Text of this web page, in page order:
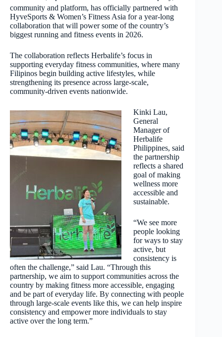
community and platform, has officially partnered with
HyveSports & Women’s Fitness Asia for a year-long
collaboration that will power some of the country’s
biggest running and fitness events in 2026.
The collaboration reflects Herbalife’s focus in
supporting everyday fitness communities, where many
Filipinos begin building active lifestyles, while
strengthening its presence across large-scale,
community-driven events nationwide.
Kinki Lau,
General
Manager of
Herbalife
Philippines, said
the partnership
reflects a shared
goal of making
wellness more
accessible and
sustainable.
“We see more
people looking
for ways to stay
active, but
consistency is
often the challenge,” said Lau. “Through this
partnership, we aim to support communities across the
country by making fitness more accessible, engaging
and be part of everyday life. By connecting with people
through large-scale events like this, we can help inspire
consistency and empower more individuals to stay
active over the long term.”